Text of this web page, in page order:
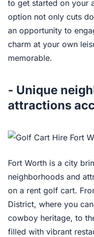
to get started on your
option not only cuts
an opportunity to
charm at your own
memorable.
- Unique
attractions
Fort Worth is a city
neighborhoods and
on a rent golf cart.
District, where you
cowboy heritage, to
filled with vibrant